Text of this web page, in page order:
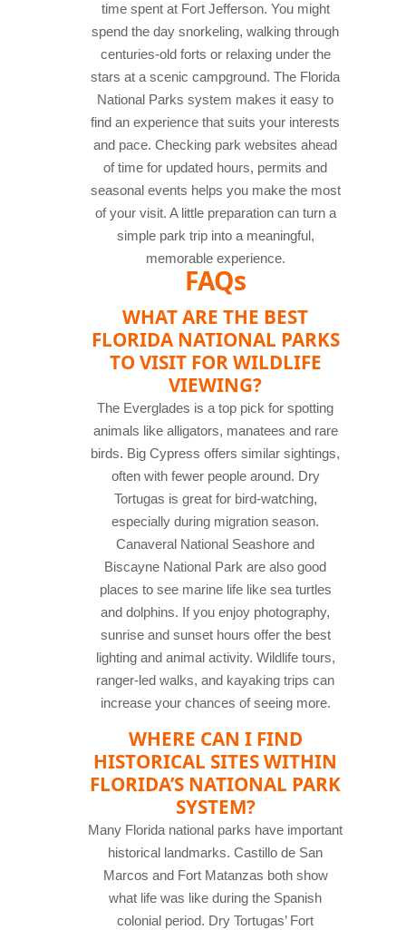
time spent at Fort Jefferson. You might
spend the day snorkeling, walking through
centuries-old forts or relaxing under the
stars at a scenic campground. The Florida
National Parks system makes it easy to
find an experience that suits your interests
and pace. Checking park websites ahead
of time for updated hours, permits and
seasonal events helps you make the most
of your visit. A little preparation can turn a
simple park trip into a meaningful,
memorable experience.
FAQs
WHAT ARE THE BEST
FLORIDA NATIONAL PARKS
TO VISIT FOR WILDLIFE
VIEWING?
The Everglades is a top pick for spotting
animals like alligators, manatees and rare
birds. Big Cypress offers similar sightings,
often with fewer people around. Dry
Tortugas is great for bird-watching,
especially during migration season.
Canaveral National Seashore and
Biscayne National Park are also good
places to see marine life like sea turtles
and dolphins. If you enjoy photography,
sunrise and sunset hours offer the best
lighting and animal activity. Wildlife tours,
ranger-led walks, and kayaking trips can
increase your chances of seeing more.
WHERE CAN I FIND
HISTORICAL SITES WITHIN
FLORIDA’S NATIONAL PARK
SYSTEM?
Many Florida national parks have important
historical landmarks. Castillo de San
Marcos and Fort Matanzas both show
what life was like during the Spanish
colonial period. Dry Tortugas’ Fort